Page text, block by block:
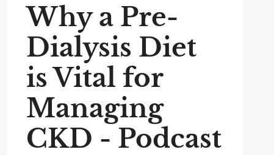
Why a Pre-
Dialysis Diet
is Vital for
Managing
CKD - Podcast